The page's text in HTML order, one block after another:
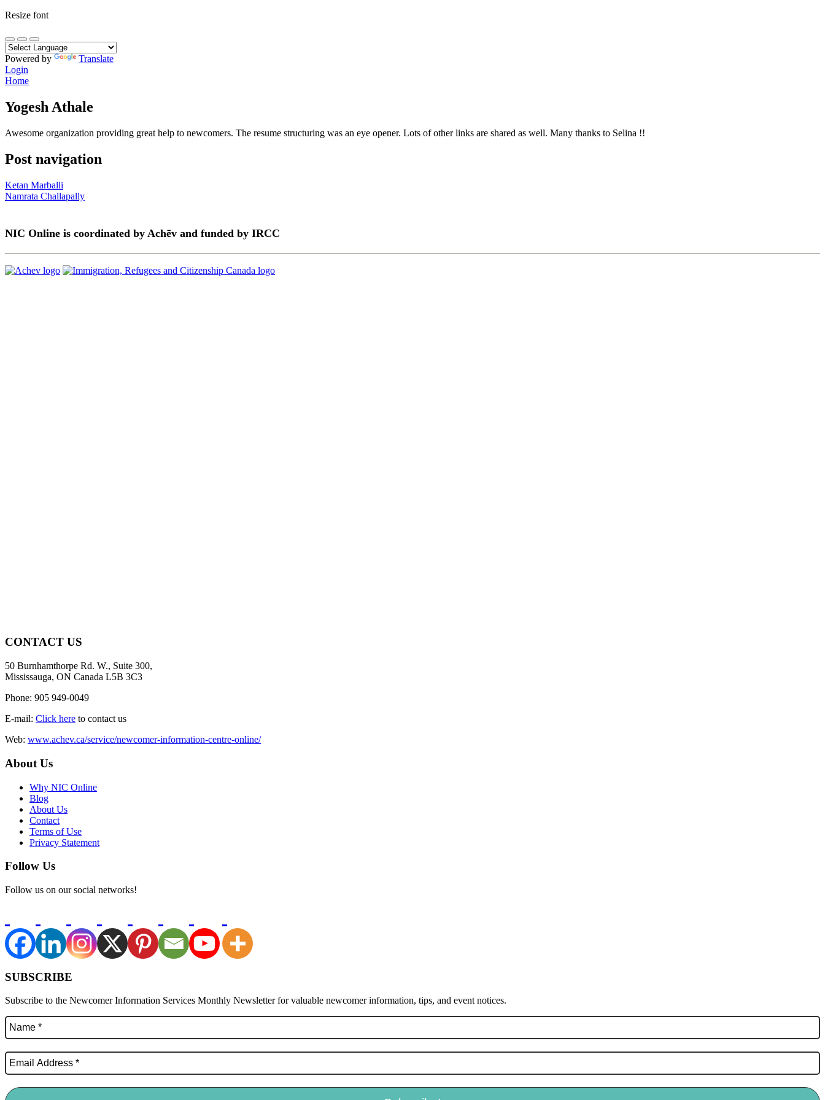
Resize font
Powered by
Translate
Login
Home
Yogesh Athale
Awesome organization providing great help to newcomers. The resume structuring was an eye opener. Lots of other links are shared as well. Many thanks to Selina !!
Post navigation
Ketan Marballi
Namrata Challapally
NIC Online is coordinated by Achēv and funded by IRCC
CONTACT US
50 Burnhamthorpe Rd. W., Suite 300,
Mississauga, ON Canada L5B 3C3
Phone: 905 949-0049
E-mail: Click here to contact us
Web: www.achev.ca/service/newcomer-information-centre-online/
About Us
Why NIC Online
Blog
About Us
Contact
Terms of Use
Privacy Statement
Follow Us
Follow us on our social networks!
SUBSCRIBE
Subscribe to the Newcomer Information Services Monthly Newsletter for valuable newcomer information, tips, and event notices.